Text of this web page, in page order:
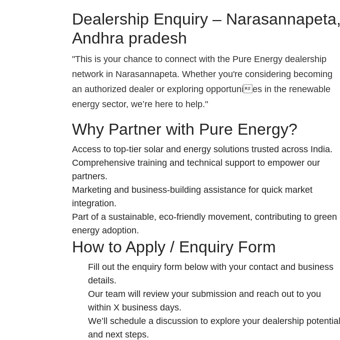
Dealership Enquiry – Narasannapeta,
Andhra pradesh
"This is your chance to connect with the Pure Energy dealership
network in Narasannapeta. Whether you're considering becoming
an authorized dealer or exploring opportunies in the renewable
energy sector, we’re here to help."
Why Partner with Pure Energy?
Access to top-tier solar and energy solutions trusted across India.
Comprehensive training and technical support to empower our
partners.
Marketing and business-building assistance for quick market
integration.
Part of a sustainable, eco-friendly movement, contributing to green
energy adoption.
How to Apply / Enquiry Form
Fill out the enquiry form below with your contact and business
details.
Our team will review your submission and reach out to you
within X business days.
We’ll schedule a discussion to explore your dealership potential
and next steps.